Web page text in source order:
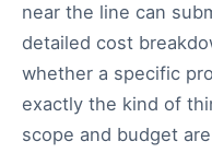
near the line can
detailed cost
whether a specific
exactly the kind of
scope and budget